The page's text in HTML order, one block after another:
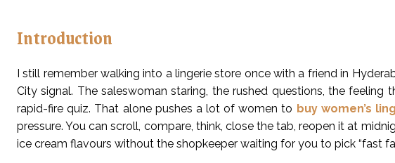
Introduction
I still remember walking into a lingerie store once with a friend in
City signal. The saleswoman staring, the rushed questions, the feeling
rapid-fire quiz. That alone pushes a lot of women to buy women’s
pressure. You can scroll, compare, think, close the tab, reopen it at
ice cream flavours without the shopkeeper waiting for you to pick “fast